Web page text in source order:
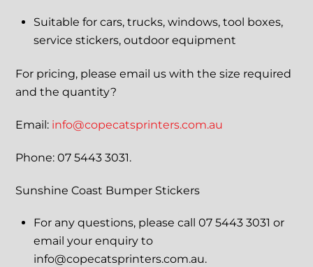
Suitable for cars, trucks, windows, tool boxes,
service stickers, outdoor equipment
For pricing, please email us with the size required
and the quantity?
Email: info@copecatsprinters.com.au
Phone: 07 5443 3031.
Sunshine Coast Bumper Stickers
For any questions, please call 07 5443 3031 or
email your enquiry to
info@copecatsprinters.com.au.